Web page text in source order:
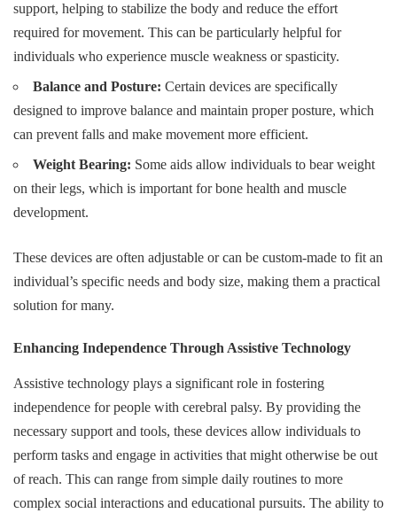
support, helping to stabilize the body and reduce the effort
required for movement. This can be particularly helpful for
individuals who experience muscle weakness or spasticity.
Balance and Posture: Certain devices are specifically
designed to improve balance and maintain proper posture, which
can prevent falls and make movement more efficient.
Weight Bearing: Some aids allow individuals to bear weight
on their legs, which is important for bone health and muscle
development.
These devices are often adjustable or can be custom-made to fit an
individual’s specific needs and body size, making them a practical
solution for many.
Enhancing Independence Through Assistive Technology
Assistive technology plays a significant role in fostering
independence for people with cerebral palsy. By providing the
necessary support and tools, these devices allow individuals to
perform tasks and engage in activities that might otherwise be out
of reach. This can range from simple daily routines to more
complex social interactions and educational pursuits. The ability to